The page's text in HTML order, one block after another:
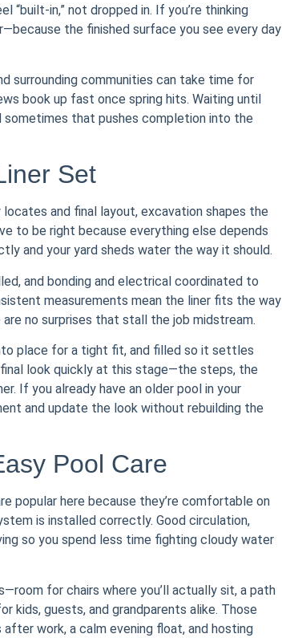
in,” not dropped in. If you’re thinking
the finished surface you see every day
surrounding communities can take time for
book up fast once spring hits. Waiting until
that pushes completion into the
Set
and final layout, excavation shapes the
to be right because everything else depends
and your yard sheds water the way it should.
and bonding and electrical coordinated to
measurements mean the liner fits the way
no surprises that stall the job midstream.
place for a tight fit, and filled so it settles
look quickly at this stage—the steps, the
If you already have an older pool in your
and update the look without rebuilding the
Pool Care
popular here because they’re comfortable on
is installed correctly. Good circulation,
so you spend less time fighting cloudy water
for chairs where you’ll actually sit, a path
kids, guests, and grandparents alike. Those
work, a calm evening float, and hosting